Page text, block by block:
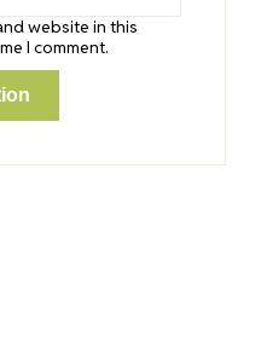
website in this
I comment.